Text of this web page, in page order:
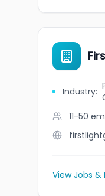
Industry:
11-50
View Jobs &